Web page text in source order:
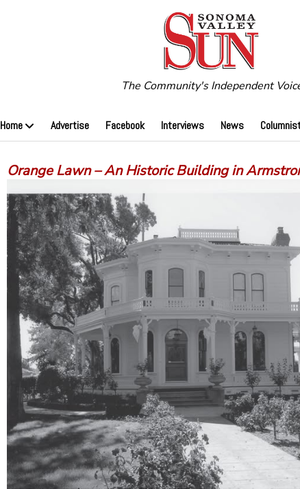
The Community's Independent
Home Advertise Facebook Interviews News
Orange Lawn – An Historic Building in